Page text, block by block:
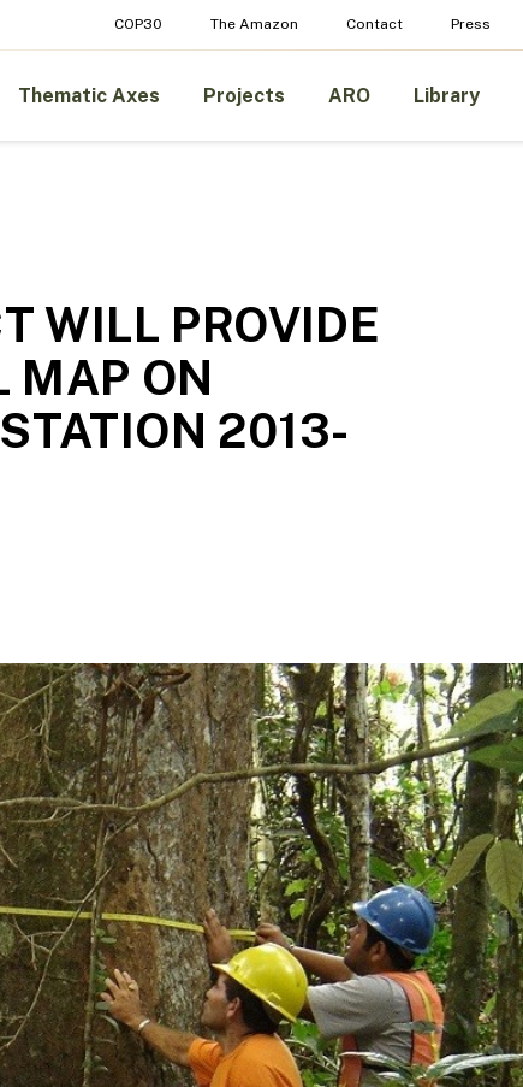
COP30 The Amazon Contact Press
Thematic Axes Projects ARO Library
WILL PROVIDE
MAP ON
2013-